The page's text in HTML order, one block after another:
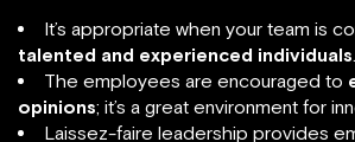
It’s appropriate when your team is
talented and experienced individuals.
The employees are encouraged to
opinions; it’s a great environment for
Laissez-faire leadership provides